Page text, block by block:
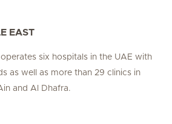
EAST
six hospitals in the UAE with
as well as more than 29 clinics in
and Al Dhafra.